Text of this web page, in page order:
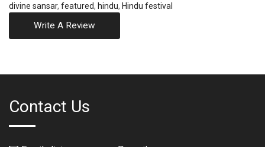
divine sansar, featured, hindu, Hindu festival
Write A Review
Contact Us